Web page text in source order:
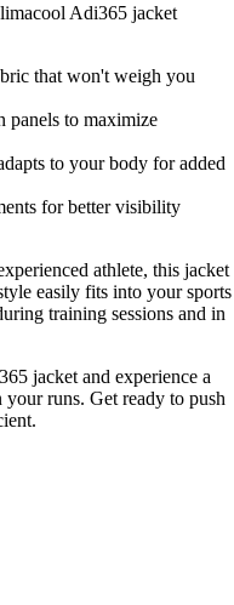
Adi365 jacket
that won't weigh you
panels to maximize
to your body for added
for better visibility
athlete, this jacket
easily fits into your sports
training sessions and in
jacket and experience a
runs. Get ready to push